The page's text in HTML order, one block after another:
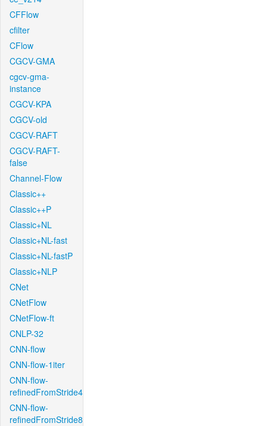
CFFlow
cfilter
CFlow
CGCV-GMA
cgcv-gma-
instance
CGCV-KPA
CGCV-old
CGCV-RAFT
CGCV-RAFT-
false
Channel-Flow
Classic++
Classic++P
Classic+NL
Classic+NL-fast
Classic+NL-fastP
Classic+NLP
CNet
CNetFlow
CNetFlow-ft
CNLP-32
CNN-flow
CNN-flow-1iter
CNN-flow-
refinedFromStride4
CNN-flow-
refinedFromStride8